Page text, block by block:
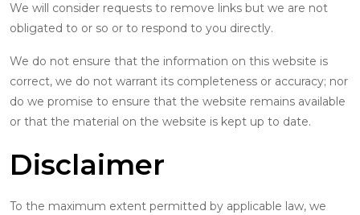
We will consider requests to remove links but we are not
obligated to or so or to respond to you directly.
We do not ensure that the information on this website is
correct, we do not warrant its completeness or accuracy; nor
do we promise to ensure that the website remains available
or that the material on the website is kept up to date.
Disclaimer
To the maximum extent permitted by applicable law, we